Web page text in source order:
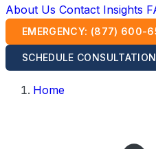
About Us Contact Insights
EMERGENCY: (877) 600-
SCHEDULE CONSULTATION
Home